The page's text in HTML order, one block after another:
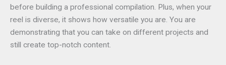
before building a professional compilation. Plus, when your
reel is diverse, it shows how versatile you are. You are
demonstrating that you can take on different projects and
still create top-notch content.